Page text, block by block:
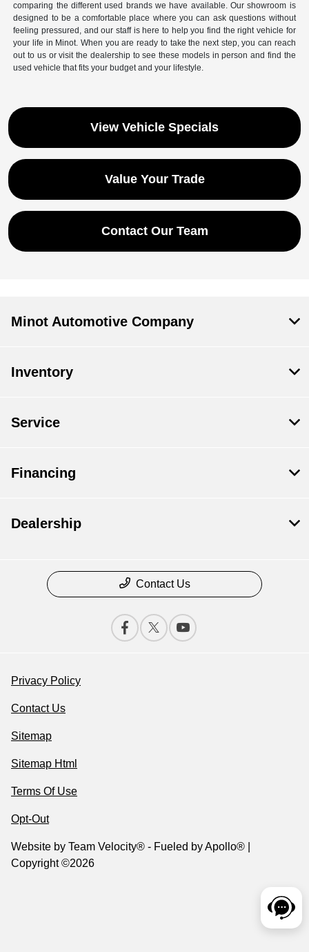
comparing the different used brands we have available. Our showroom is
designed to be a comfortable place where you can ask questions without
feeling pressured, and our staff is here to help you find the right vehicle for
your life in Minot. When you are ready to take the next step, you can reach
out to us or visit the dealership to see these models in person and find the
used vehicle that fits your budget and your lifestyle.
View Vehicle Specials
Value Your Trade
Contact Our Team
Minot Automotive Company
Inventory
Service
Financing
Dealership
Contact Us
Privacy Policy
Contact Us
Sitemap
Sitemap Html
Terms Of Use
Opt-Out
Website by Team Velocity® - Fueled by Apollo® |
Copyright ©2026